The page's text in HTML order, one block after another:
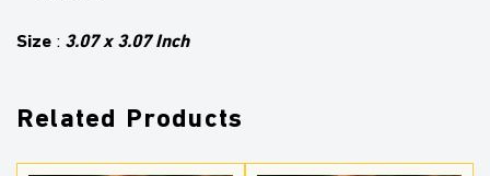
Size : 3.07 x 3.07 Inch
Related Products